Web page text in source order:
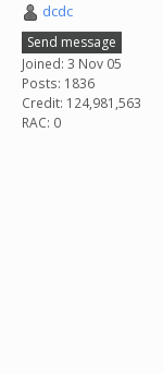
dcdc
Send message
Joined: 3 Nov 05
Posts: 1836
Credit: 124,981,563
RAC: 0